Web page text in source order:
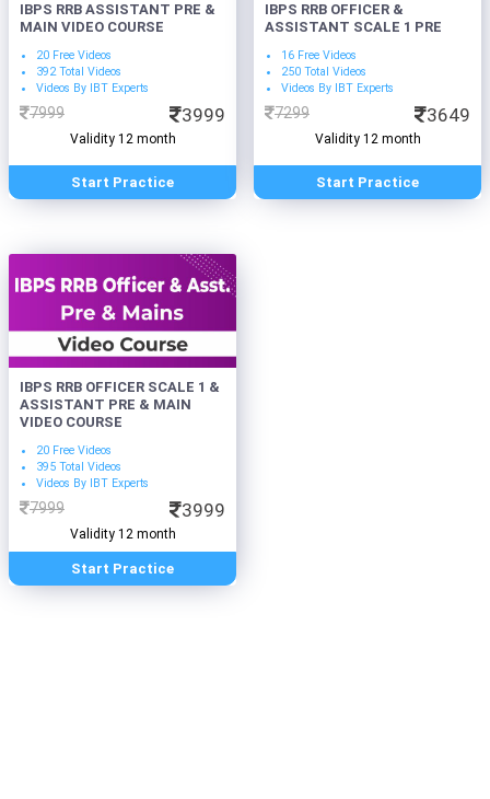
IBPS RRB ASSISTANT PRE &
MAIN VIDEO COURSE
20 Free Videos
392 Total Videos
Videos By IBT Experts
7999 3999
Validity 12 month
Start Practice
IBPS RRB OFFICER &
ASSISTANT SCALE 1 PRE
16 Free Videos
250 Total Videos
Videos By IBT Experts
7299 3649
Validity 12 month
Start Practice
IBPS RRB OFFICER SCALE 1 &
ASSISTANT PRE & MAIN
VIDEO COURSE
20 Free Videos
395 Total Videos
Videos By IBT Experts
7999 3999
Validity 12 month
Start Practice